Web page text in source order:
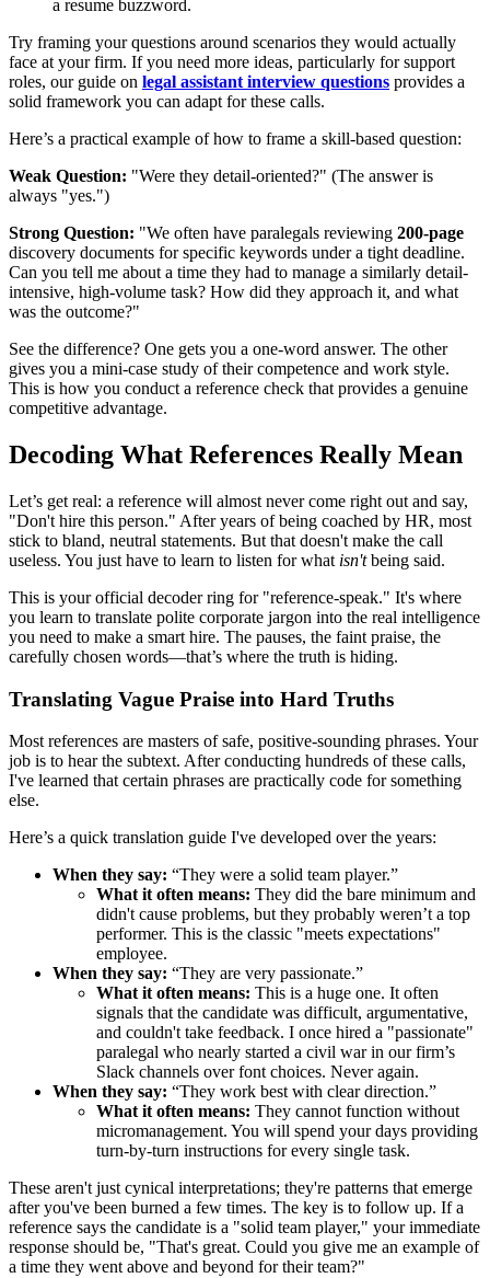
a resume buzzword.
Try framing your questions around scenarios they would actually
face at your firm. If you need more ideas, particularly for support
roles, our guide on legal assistant interview questions provides a
solid framework you can adapt for these calls.
Here’s a practical example of how to frame a skill-based question:
Weak Question: "Were they detail-oriented?" (The answer is
always "yes.")
Strong Question: "We often have paralegals reviewing 200-page
discovery documents for specific keywords under a tight deadline.
Can you tell me about a time they had to manage a similarly detail-
intensive, high-volume task? How did they approach it, and what
was the outcome?"
See the difference? One gets you a one-word answer. The other
gives you a mini-case study of their competence and work style.
This is how you conduct a reference check that provides a genuine
competitive advantage.
Decoding What References Really Mean
Let’s get real: a reference will almost never come right out and say,
"Don't hire this person." After years of being coached by HR, most
stick to bland, neutral statements. But that doesn't make the call
useless. You just have to learn to listen for what isn'tbeing said.
This is your official decoder ring for "reference-speak." It's where
you learn to translate polite corporate jargon into the real intelligence
you need to make a smart hire. The pauses, the faint praise, the
carefully chosen words—that’s where the truth is hiding.
Translating Vague Praise into Hard Truths
Most references are masters of safe, positive-sounding phrases. Your
job is to hear the subtext. After conducting hundreds of these calls,
I've learned that certain phrases are practically code for something
else.
Here’s a quick translation guide I've developed over the years:
When they say: “They were a solid team player.”
What it often means: They did the bare minimum and
didn't cause problems, but they probably weren’t a top
performer. This is the classic "meets expectations"
employee.
When they say: “They are very passionate.”
What it often means: This is a huge one. It often
signals that the candidate was difficult, argumentative,
and couldn't take feedback. I once hired a "passionate"
paralegal who nearly started a civil war in our firm’s
Slack channels over font choices. Never again.
When they say: “They work best with clear direction.”
What it often means: They cannot function without
micromanagement. You will spend your days providing
turn-by-turn instructions for every single task.
These aren't just cynical interpretations; they're patterns that emerge
after you've been burned a few times. The key is to follow up. If a
reference says the candidate is a "solid team player," your immediate
response should be, "That's great. Could you give me an example of
a time they went above and beyond for their team?"